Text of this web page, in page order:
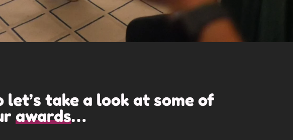
let’s take a look at some of
awards…